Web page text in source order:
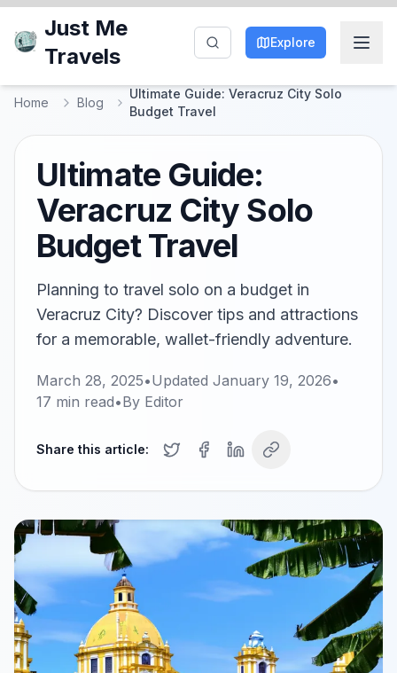
Just Me
Travels
Explore
Home Blog
Ultimate Guide: Veracruz City Solo
Budget Travel
Ultimate Guide:
Veracruz City Solo
Budget Travel
Planning to travel solo on a budget in
Veracruz City? Discover tips and attractions
for a memorable, wallet-friendly adventure.
March 28, 2025•Updated January 19, 2026•
17 min read•By Editor
Share this article: